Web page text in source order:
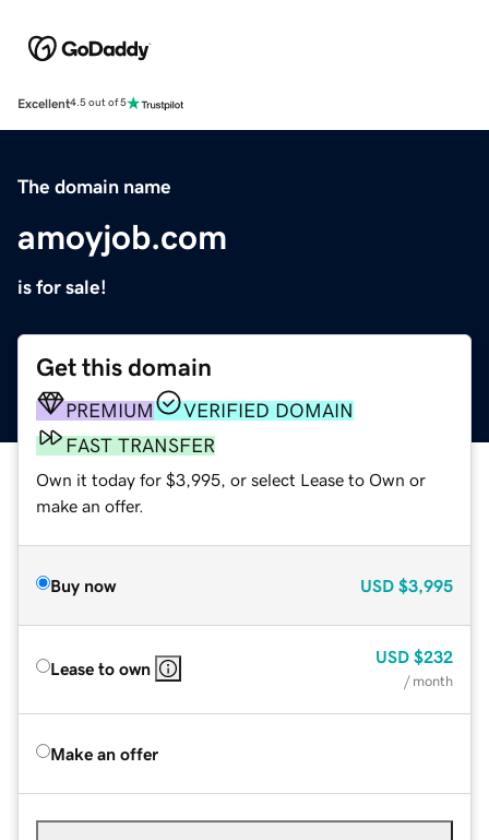
Excellent4.5 out of 5
The domain name
amoyjob.com
is for sale!
Get this domain
PREMIUM
VERIFIED DOMAIN
FAST TRANSFER
Own it today for $3,995, or select Lease to Own or
make an offer.
Buy now USD $3,995
Lease to own
USD $232
/ month
Make an offer